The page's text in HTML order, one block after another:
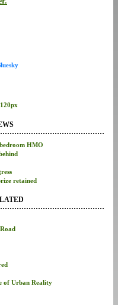
HMO
retained
of Urban Reality